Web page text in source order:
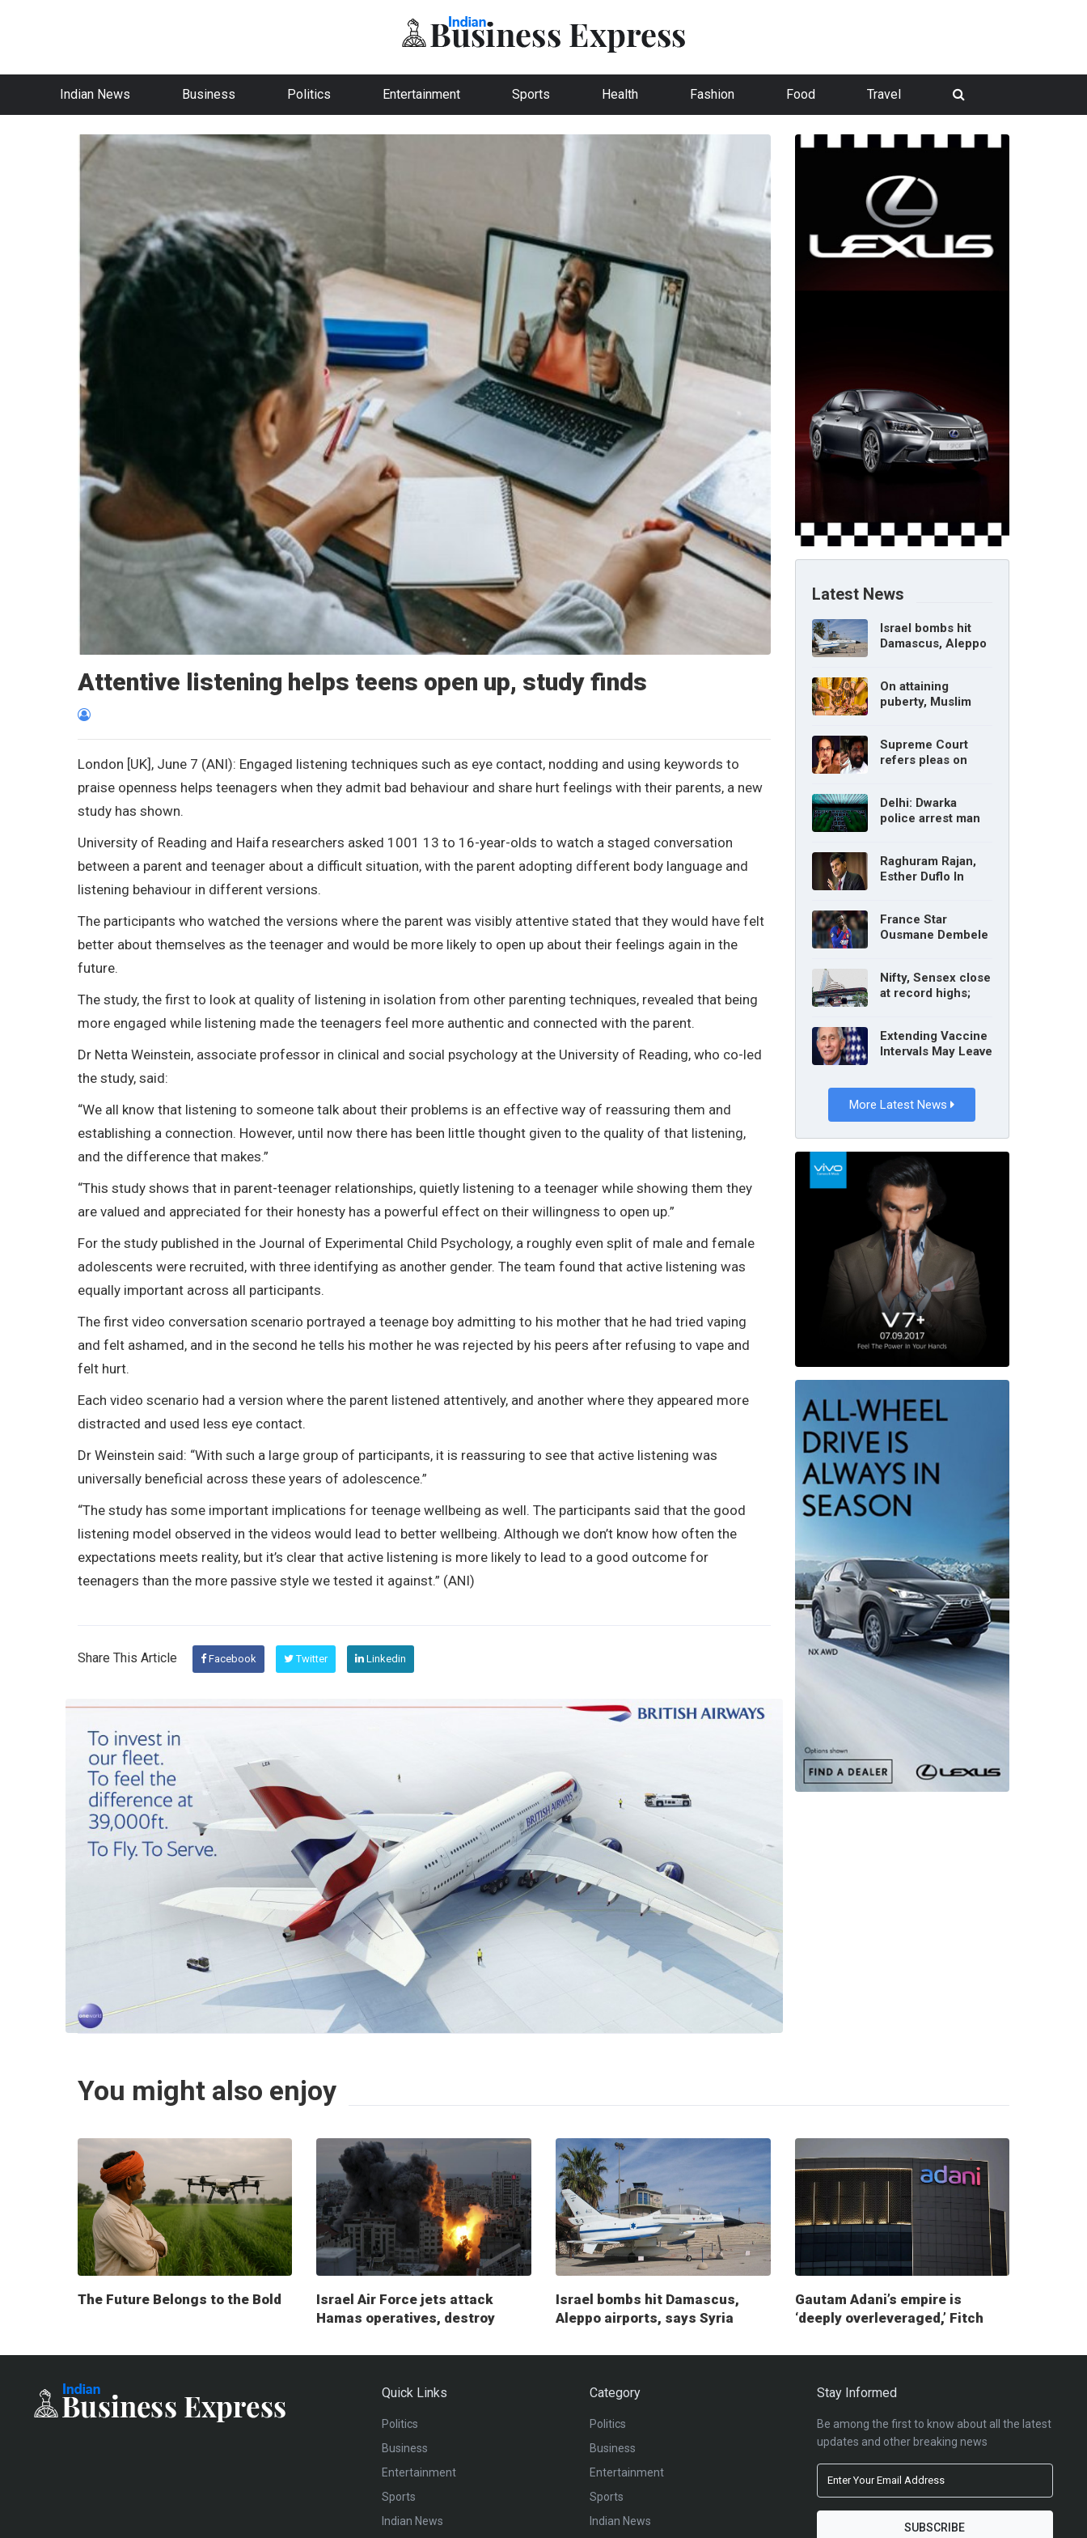
Indian News Business Politics Entertainment Sports Health Fashion Food Travel
Attentive listening helps teens open up, study finds
London [UK], June 7 (ANI): Engaged listening techniques such as eye contact, nodding and using keywords to
praise openness helps teenagers when they admit bad behaviour and share hurt feelings with their parents, a new
study has shown.
University of Reading and Haifa researchers asked 1001 13 to 16-year-olds to watch a staged conversation
between a parent and teenager about a difficult situation, with the parent adopting different body language and
listening behaviour in different versions.
The participants who watched the versions where the parent was visibly attentive stated that they would have felt
better about themselves as the teenager and would be more likely to open up about their feelings again in the
future.
The study, the first to look at quality of listening in isolation from other parenting techniques, revealed that being
more engaged while listening made the teenagers feel more authentic and connected with the parent.
Dr Netta Weinstein, associate professor in clinical and social psychology at the University of Reading, who co-led
the study, said:
“We all know that listening to someone talk about their problems is an effective way of reassuring them and
establishing a connection. However, until now there has been little thought given to the quality of that listening,
and the difference that makes.”
“This study shows that in parent-teenager relationships, quietly listening to a teenager while showing them they
are valued and appreciated for their honesty has a powerful effect on their willingness to open up.”
For the study published in the Journal of Experimental Child Psychology, a roughly even split of male and female
adolescents were recruited, with three identifying as another gender. The team found that active listening was
equally important across all participants.
The first video conversation scenario portrayed a teenage boy admitting to his mother that he had tried vaping
and felt ashamed, and in the second he tells his mother he was rejected by his peers after refusing to vape and
felt hurt.
Each video scenario had a version where the parent listened attentively, and another where they appeared more
distracted and used less eye contact.
Dr Weinstein said: “With such a large group of participants, it is reassuring to see that active listening was
universally beneficial across these years of adolescence.”
“The study has some important implications for teenage wellbeing as well. The participants said that the good
listening model observed in the videos would lead to better wellbeing. Although we don’t know how often the
expectations meets reality, but it’s clear that active listening is more likely to lead to a good outcome for
teenagers than the more passive style we tested it against.” (ANI)
Share This Article Facebook Twitter Linkedin
Latest News
Israel bombs hit
Damascus, Aleppo
On attaining
puberty, Muslim
consent: Delhi High
Court
Supreme Court
refers pleas on
judge Constitution
bench
Delhi: Dwarka
police arrest man
Raghuram Rajan,
Esther Duflo In
France Star
Ousmane Dembele
Nifty, Sensex close
at record highs;
gains
Extending Vaccine
Intervals May Leave
More Latest News
You might also enjoy
The Future Belongs to the Bold
Israel Air Force jets attack
Hamas operatives, destroy
Israel bombs hit Damascus,
Aleppo airports, says Syria
Gautam Adani’s empire is
‘deeply overleveraged,’ Fitch
Quick Links
Politics
Business
Entertainment
Sports
Indian News
Category
Politics
Business
Entertainment
Sports
Indian News
Stay Informed
Be among the first to know about all the latest
updates and other breaking news